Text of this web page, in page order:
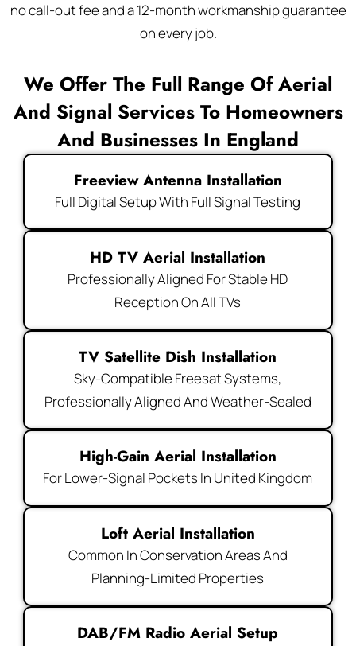
no call-out fee and a 12-month workmanship guarantee
on every job.
We Offer The Full Range Of Aerial
And Signal Services To Homeowners
And Businesses In England
Freeview Antenna Installation
Full Digital Setup With Full Signal Testing
HD TV Aerial Installation
Professionally Aligned For Stable HD
Reception On All TVs
TV Satellite Dish Installation
Sky-Compatible Freesat Systems,
Professionally Aligned And Weather-Sealed
High-Gain Aerial Installation
For Lower-Signal Pockets In United Kingdom
Loft Aerial Installation
Common In Conservation Areas And
Planning-Limited Properties
DAB/FM Radio Aerial Setup